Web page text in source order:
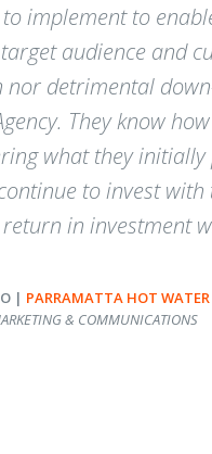
implement to
audience and
detrimental
They know
what they
to invest
in investment
| PARRAMATTA HOT WATER
& COMMUNICATIONS